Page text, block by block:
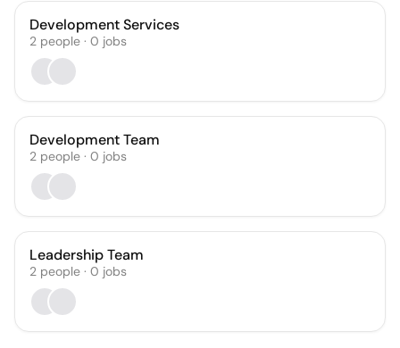
Development Services
2 people · 0 jobs
Development Team
2 people · 0 jobs
Leadership Team
2 people · 0 jobs